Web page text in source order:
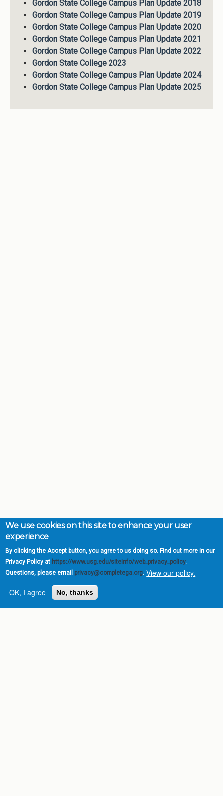
Gordon State College Campus Plan Update 2018
Gordon State College Campus Plan Update 2019
Gordon State College Campus Plan Update 2020
Gordon State College Campus Plan Update 2021
Gordon State College Campus Plan Update 2022
Gordon State College 2023
Gordon State College Campus Plan Update 2024
Gordon State College Campus Plan Update 2025
We use cookies on this site to enhance your user
experience
By clicking the Accept button, you agree to us doing so. Find out more in our
Privacy Policy at https://www.usg.edu/siteinfo/web_privacy_policy.
Questions, please email privacy@completega.org. View our policy.
OK, I agree
No, thanks